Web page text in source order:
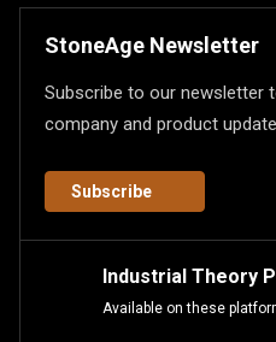
StoneAge Newsletter
Subscribe to our
company and product
Subscribe
Industrial Theory
Available on these